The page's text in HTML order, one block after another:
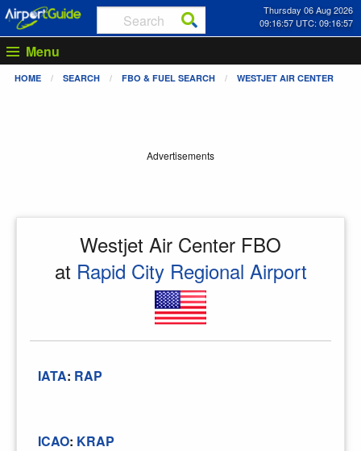
Thursday 06 Aug 2026
09:16:57 UTC: 09:16:57
Menu
HOME SEARCH FBO & FUEL SEARCH WESTJET AIR CENTER
Advertisements
Westjet Air Center FBO
at Rapid City Regional Airport
IATA: RAP
ICAO: KRAP